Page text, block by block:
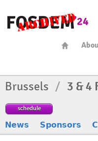
Brussels / 3 & 4
schedule
News Sponsors